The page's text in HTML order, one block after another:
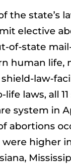
state’s
elective
of-state
human life,
law-
laws, all
system in
abortions
higher